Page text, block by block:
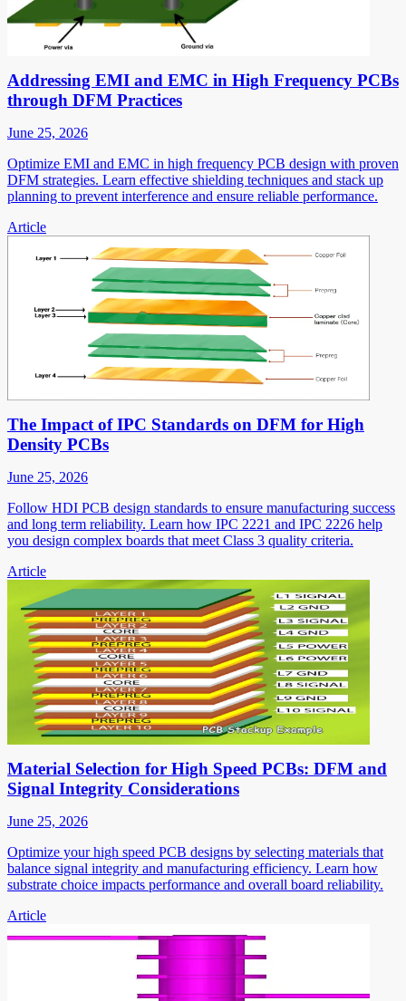
Addressing EMI and EMC in High Frequency PCBs
through DFM Practices
June 25, 2026
Optimize EMI and EMC in high frequency PCB design with proven
DFM strategies. Learn effective shielding techniques and stack up
planning to prevent interference and ensure reliable performance.
Article
The Impact of IPC Standards on DFM for High
Density PCBs
June 25, 2026
Follow HDI PCB design standards to ensure manufacturing success
and long term reliability. Learn how IPC 2221 and IPC 2226 help
you design complex boards that meet Class 3 quality criteria.
Article
Material Selection for High Speed PCBs: DFM and
Signal Integrity Considerations
June 25, 2026
Optimize your high speed PCB designs by selecting materials that
balance signal integrity and manufacturing efficiency. Learn how
substrate choice impacts performance and overall board reliability.
Article